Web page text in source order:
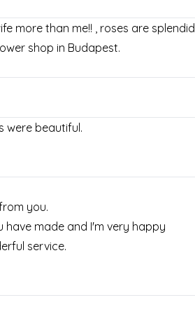
more than me!! , roses are splendid
shop in Budapest.
were beautiful.
you.
made and I'm very happy
service.